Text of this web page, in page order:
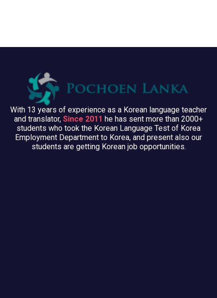
With 13 years of experience as a Korean language teacher
and translator, Since 2011 he has sent more than 2000+
students who took the Korean Language Test of Korea
Employment Department to Korea, and present also our
students are getting Korean job opportunities.